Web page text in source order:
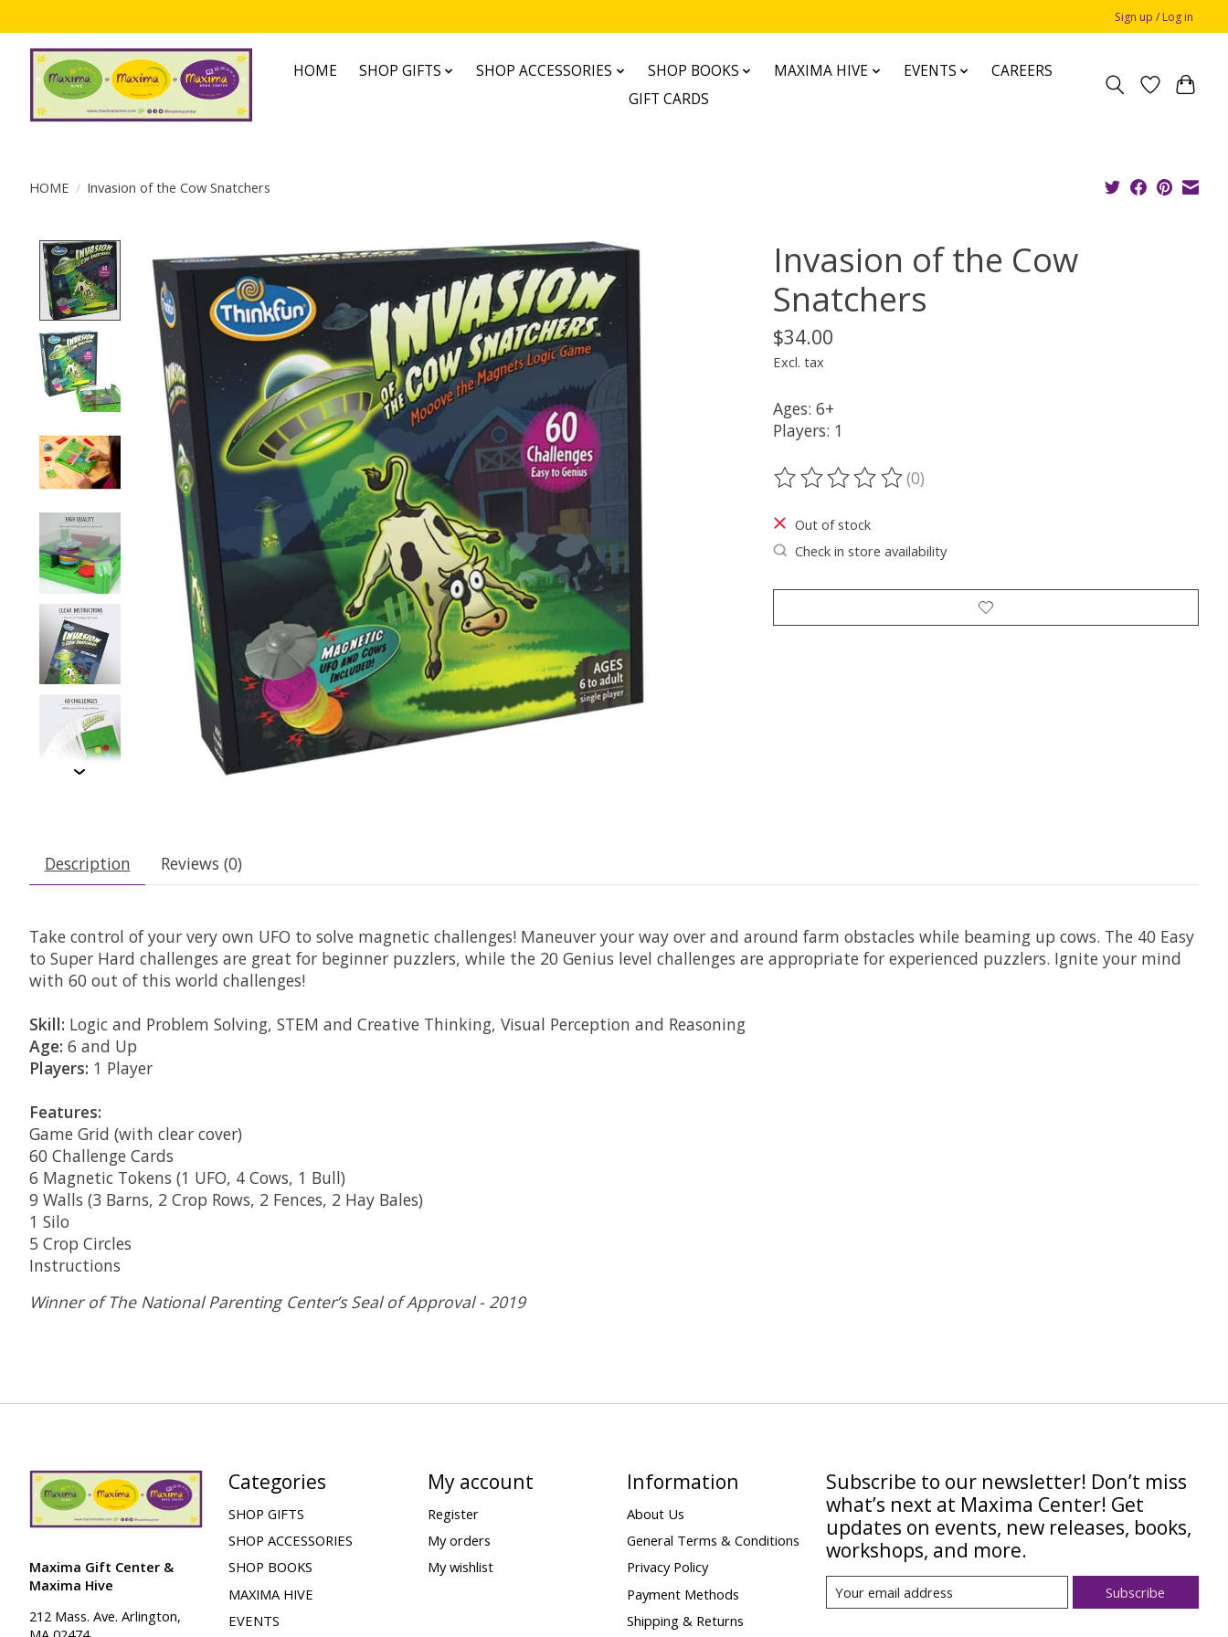
Sign up / Log in
HOME SHOP GIFTS SHOP ACCESSORIES SHOP BOOKS MAXIMA HIVE EVENTS
CAREERS
GIFT CARDS
HOME / Invasion of the Cow Snatchers
Product image slideshow Items
Invasion of the Cow
Snatchers
$34.00
Excl. tax
Ages: 6+
Players: 1
The rating of this product is
(0)
Out of stock
Check in store availability
Description Reviews (0)
Take control of your very own UFO to solve magnetic challenges! Maneuver your way over and around farm obstacles while beaming up cows. The 40 Easy
to Super Hard challenges are great for beginner puzzlers, while the 20 Genius level challenges are appropriate for experienced puzzlers. Ignite your mind
with 60 out of this world challenges!
Skill: Logic and Problem Solving, STEM and Creative Thinking, Visual Perception and Reasoning
Age: 6 and Up
Players: 1 Player
Features:
Game Grid (with clear cover)
60 Challenge Cards
6 Magnetic Tokens (1 UFO, 4 Cows, 1 Bull)
9 Walls (3 Barns, 2 Crop Rows, 2 Fences, 2 Hay Bales)
1 Silo
5 Crop Circles
Instructions
Winner of The National Parenting Center’s Seal of Approval - 2019
Maxima Gift Center &
Maxima Hive
212 Mass. Ave. Arlington,
Categories
SHOP GIFTS
SHOP ACCESSORIES
SHOP BOOKS
MAXIMA HIVE
EVENTS
My account
Register
My orders
My wishlist
Information
About Us
General Terms & Conditions
Privacy Policy
Payment Methods
Shipping & Returns
Subscribe to our newsletter! Don’t miss
what’s next at Maxima Center! Get
updates on events, new releases, books,
workshops, and more.
Subscribe